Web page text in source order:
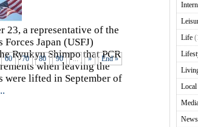
23, a representative of the
Forces Japan (USFJ)
Ryukyu Shimpo that PCR
when leaving the
were lifted in September of
60 70 80 90 ... » End »
Life
Local
News